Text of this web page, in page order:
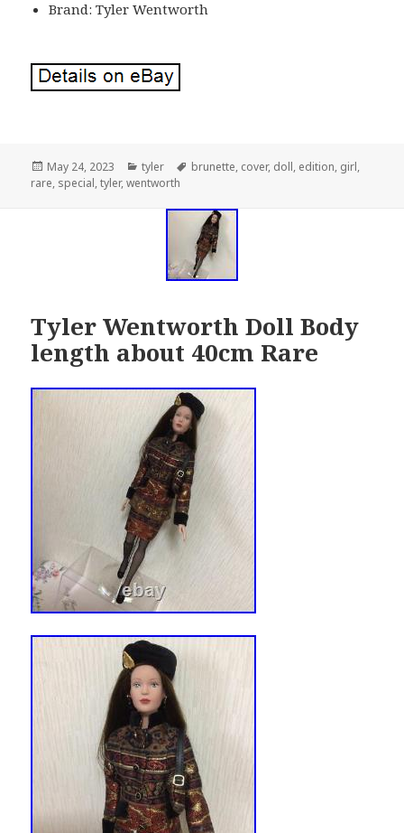
Brand: Tyler Wentworth
Posted
on
May 24, 2023 Categories
tyler Tags
brunette, cover, doll, edition, girl,
rare, special,tyler,wentworth
Tyler Wentworth Doll Body
length about 40cm Rare